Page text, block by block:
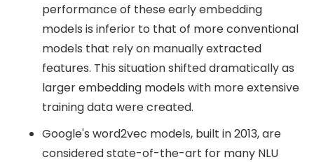
performance of these early embedding
models is inferior to that of more conventional
models that rely on manually extracted
features. This situation shifted dramatically as
larger embedding models with more extensive
training data were created.
Google's word2vec models, built in 2013, are
considered state-of-the-art for many NLU